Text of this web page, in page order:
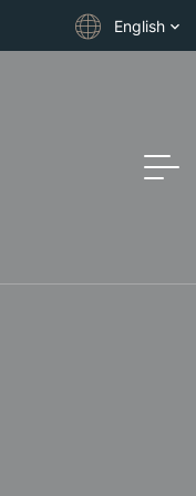
English